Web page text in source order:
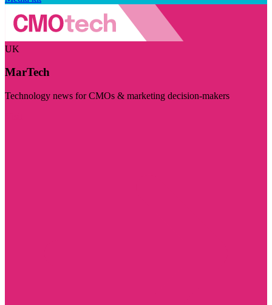
UK
MarTech
Technology news for CMOs & marketing decision-makers